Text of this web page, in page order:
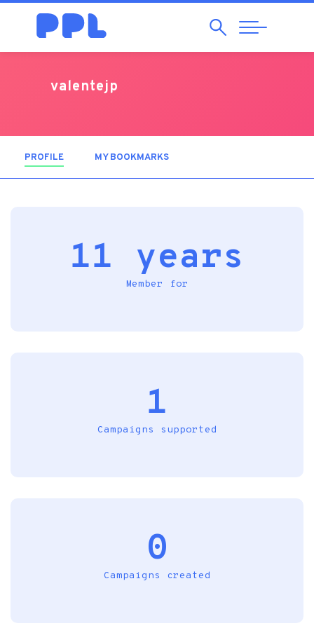
SearchAbrir
Navegação
valentejp
PROFILE (ACTIVE TAB)MY BOOKMARKS
11 years
Member for
1
Campaigns supported
0
Campaigns created